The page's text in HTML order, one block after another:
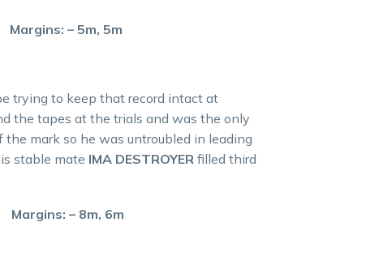
– 5m, 5m
trying to keep that record intact at
the tapes at the trials and was the only
mark so he was untroubled in leading
stable mate IMA DESTROYER filled third
– 8m, 6m